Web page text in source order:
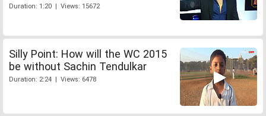
Duration: 1:20 | Views: 15672
Silly Point: How will the WC 2015
be without Sachin Tendulkar
Duration: 2:24 | Views: 6478